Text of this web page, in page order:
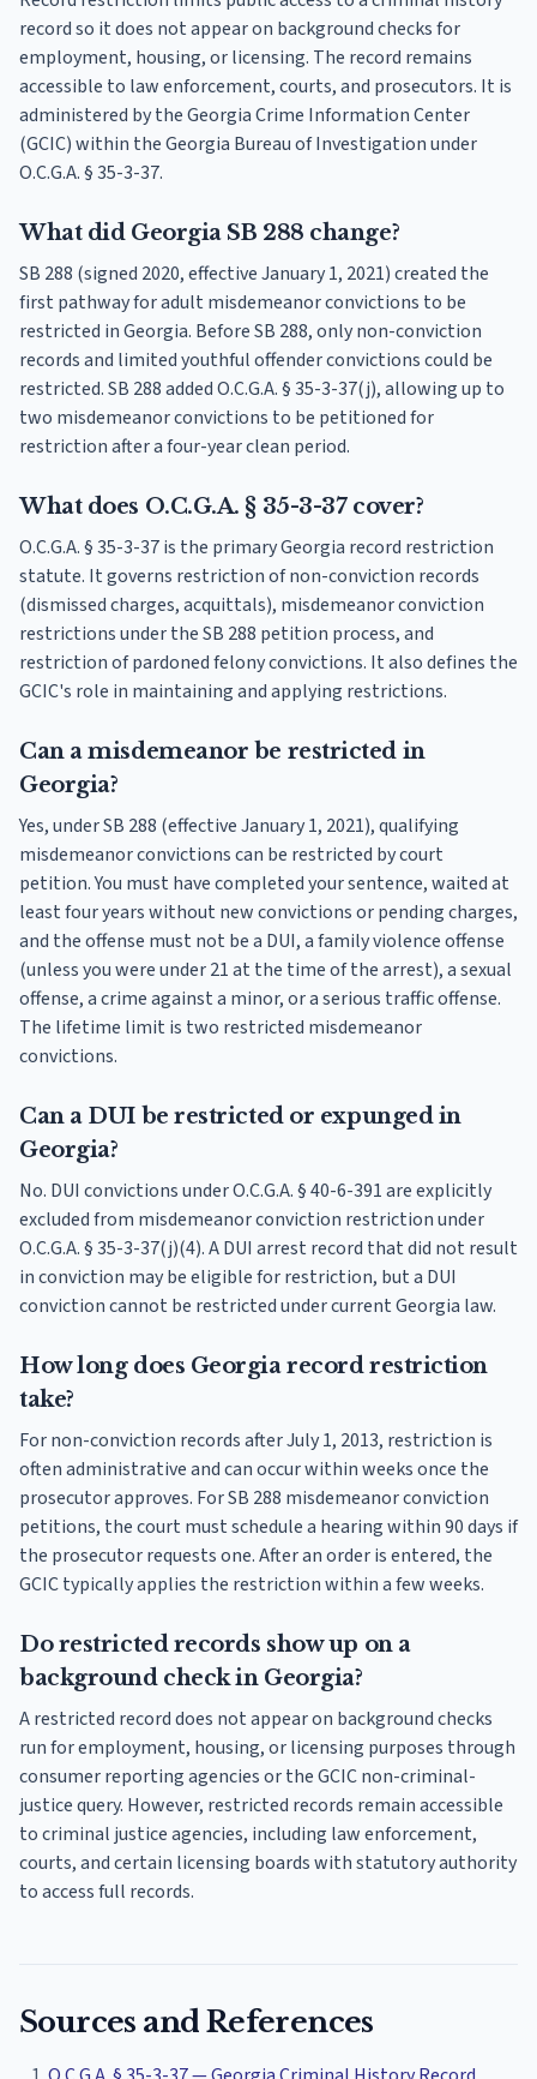
record so it does not appear on background checks for
employment, housing, or licensing. The record remains
accessible to law enforcement, courts, and prosecutors. It is
administered by the Georgia Crime Information Center
(GCIC) within the Georgia Bureau of Investigation under
O.C.G.A. § 35-3-37.
What did Georgia SB 288 change?
SB 288 (signed 2020, effective January 1, 2021) created the
first pathway for adult misdemeanor convictions to be
restricted in Georgia. Before SB 288, only non-conviction
records and limited youthful offender convictions could be
restricted. SB 288 added O.C.G.A. § 35-3-37(j), allowing up to
two misdemeanor convictions to be petitioned for
restriction after a four-year clean period.
What does O.C.G.A. § 35-3-37 cover?
O.C.G.A. § 35-3-37 is the primary Georgia record restriction
statute. It governs restriction of non-conviction records
(dismissed charges, acquittals), misdemeanor conviction
restrictions under the SB 288 petition process, and
restriction of pardoned felony convictions. It also defines the
GCIC's role in maintaining and applying restrictions.
Can a misdemeanor be restricted in
Georgia?
Yes, under SB 288 (effective January 1, 2021), qualifying
misdemeanor convictions can be restricted by court
petition. You must have completed your sentence, waited at
least four years without new convictions or pending charges,
and the offense must not be a DUI, a family violence offense
(unless you were under 21 at the time of the arrest), a sexual
offense, a crime against a minor, or a serious traffic offense.
The lifetime limit is two restricted misdemeanor
convictions.
Can a DUI be restricted or expunged in
Georgia?
No. DUI convictions under O.C.G.A. § 40-6-391 are explicitly
excluded from misdemeanor conviction restriction under
O.C.G.A. § 35-3-37(j)(4). A DUI arrest record that did not result
in conviction may be eligible for restriction, but a DUI
conviction cannot be restricted under current Georgia law.
How long does Georgia record restriction
take?
For non-conviction records after July 1, 2013, restriction is
often administrative and can occur within weeks once the
prosecutor approves. For SB 288 misdemeanor conviction
petitions, the court must schedule a hearing within 90 days if
the prosecutor requests one. After an order is entered, the
GCIC typically applies the restriction within a few weeks.
Do restricted records show up on a
background check in Georgia?
A restricted record does not appear on background checks
run for employment, housing, or licensing purposes through
consumer reporting agencies or the GCIC non-criminal-
justice query. However, restricted records remain accessible
to criminal justice agencies, including law enforcement,
courts, and certain licensing boards with statutory authority
to access full records.
Sources and References